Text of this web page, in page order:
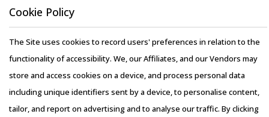
Webinars
Case Studies
Copyright © 2026 Infiniti Research Limited. All Rights Reserved.
Cookie Policy
The Site uses cookies to record users' preferences in relation to the
functionality of accessibility. We, our Affiliates, and our Vendors may
store and access cookies on a device, and process personal data
including unique identifiers sent by a device, to personalise content,
tailor, and report on advertising and to analyse our traffic. By clicking